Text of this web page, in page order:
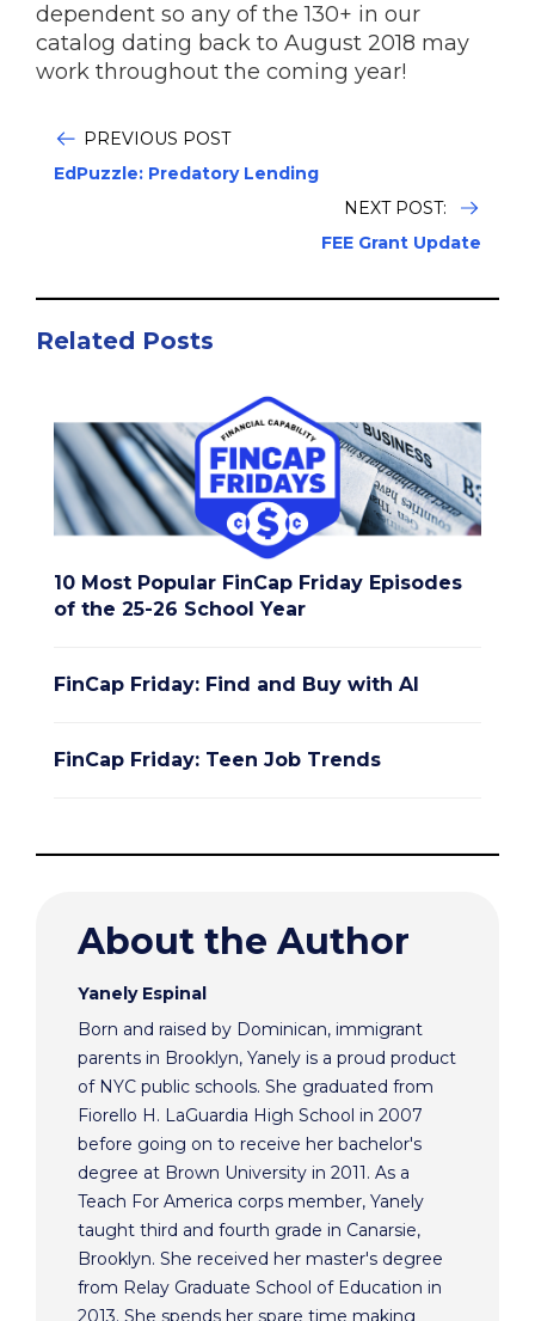
dependent so any of the 130+ in our
catalog dating back to August 2018 may
work throughout the coming year!
PREVIOUS POST
EdPuzzle: Predatory Lending
NEXT POST:
FEE Grant Update
Related Posts
10 Most Popular FinCap Friday Episodes
of the 25-26 School Year
FinCap Friday: Find and Buy with AI
FinCap Friday: Teen Job Trends
About the Author
Yanely Espinal
Born and raised by Dominican, immigrant
parents in Brooklyn, Yanely is a proud product
of NYC public schools. She graduated from
Fiorello H. LaGuardia High School in 2007
before going on to receive her bachelor's
degree at Brown University in 2011. As a
Teach For America corps member, Yanely
taught third and fourth grade in Canarsie,
Brooklyn. She received her master's degree
from Relay Graduate School of Education in